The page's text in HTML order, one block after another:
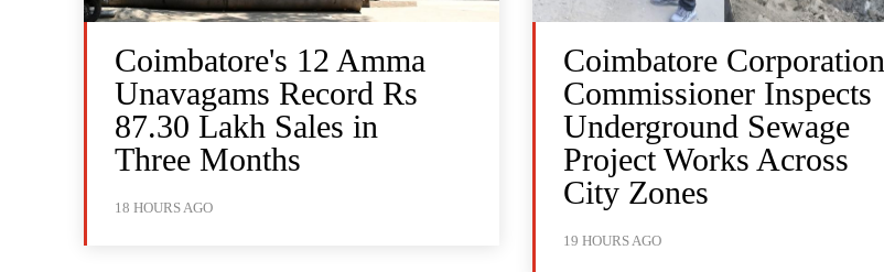
Coimbatore's 12 Amma
Unavagams Record Rs
87.30 Lakh Sales in
Three Months
18 HOURS AGO
Coimbatore Corporation
Commissioner Inspects
Underground Sewage
Project Works Across
City Zones
19 HOURS AGO